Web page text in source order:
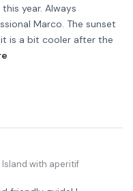
year. Always
Marco. The sunset
is a bit cooler after the
Island with aperitif